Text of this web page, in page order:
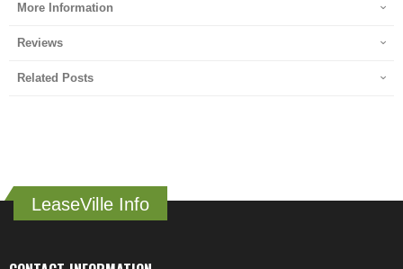
More Information
Reviews
Related Posts
LeaseVille Info